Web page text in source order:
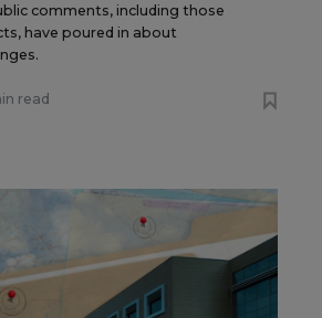
comments, including those
have poured in about
read